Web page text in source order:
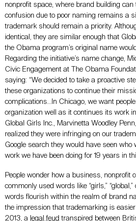
nonprofit space, where brand building can
confusion due to poor naming remains a
trademark should remain a priority.
identical, they are similar enough that
the Obama program’s original name
Regarding the initiative’s name change,
Civic Engagement at The Obama
saying: “We decided to take a proactive
these organizations to continue their
complications…In Chicago, we want
organization well as it continues its work
Global Girls Inc., Marvinetta Woodley
realized they were infringing on our
Google search they would have seen who
work we have been doing for 19 years in
People wonder how a business, nonprofit
commonly used words like “girls,” “global,”
words flourish within the realm of brand
the impression that trademarking is
2013, a legal feud transpired between